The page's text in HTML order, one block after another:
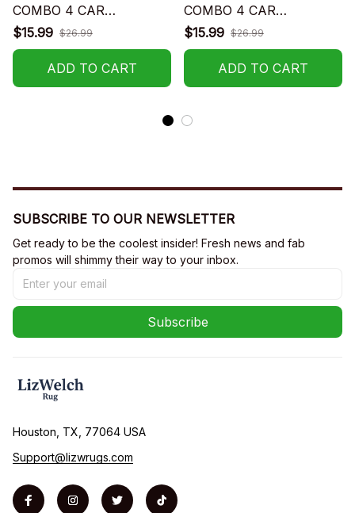
COMBO 4 CAR
STICKERS - S02
$15.99 $26.99
ADD TO CART
COMBO 4 CAR
STICKERS - S05
$15.99 $26.99
ADD TO CART
SUBSCRIBE TO OUR NEWSLETTER
Get ready to be the coolest insider! Fresh news and fab
promos will shimmy their way to your inbox.
Subscribe
Houston, TX, 77064 USA
Support@lizwrugs.com